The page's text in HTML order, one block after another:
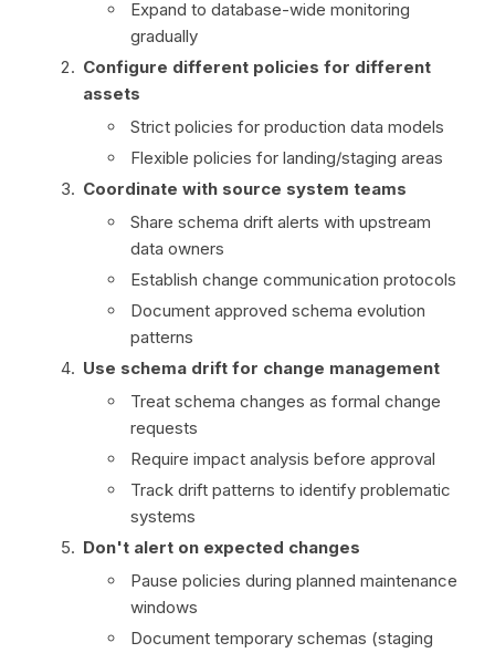
Expand to database-wide monitoring
gradually
Configure different policies for different
assets
Strict policies for production data models
Flexible policies for landing/staging areas
Coordinate with source system teams
Share schema drift alerts with upstream
data owners
Establish change communication protocols
Document approved schema evolution
patterns
Use schema drift for change management
Treat schema changes as formal change
requests
Require impact analysis before approval
Track drift patterns to identify problematic
systems
Don't alert on expected changes
Pause policies during planned maintenance
windows
Document temporary schemas (staging